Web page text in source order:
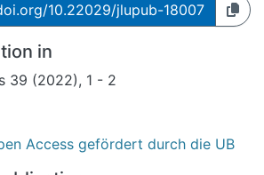
10.22029/jlupub-18007
in
39 (2022), 1 - 2
Access gefördert durch die UB